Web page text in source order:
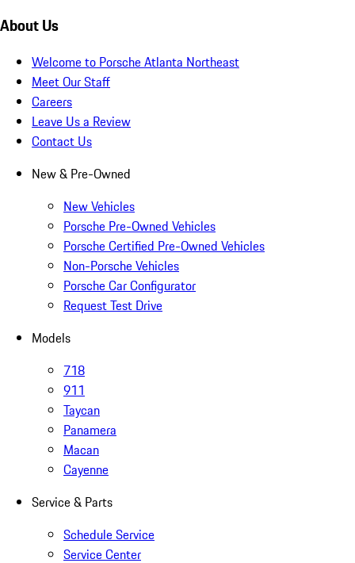
About Us
Welcome to Porsche Atlanta Northeast
Meet Our Staff
Careers
Leave Us a Review
Contact Us
New & Pre-Owned
New Vehicles
Porsche Pre-Owned Vehicles
Porsche Certified Pre-Owned Vehicles
Non-Porsche Vehicles
Porsche Car Configurator
Request Test Drive
Models
718
911
Taycan
Panamera
Macan
Cayenne
Service & Parts
Schedule Service
Service Center